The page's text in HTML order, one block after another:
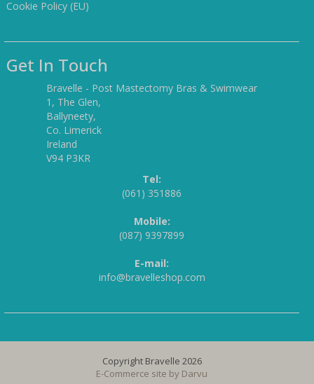
Cookie Policy (EU)
Get In Touch
Bravelle - Post Mastectomy Bras & Swimwear
1, The Glen,
Ballyneety,
Co. Limerick
Ireland
V94 P3KR
Tel:
(061) 351886
Mobile:
(087) 9397899
E-mail:
info@bravelleshop.com
Copyright Bravelle 2026
E-Commerce site by Darvu